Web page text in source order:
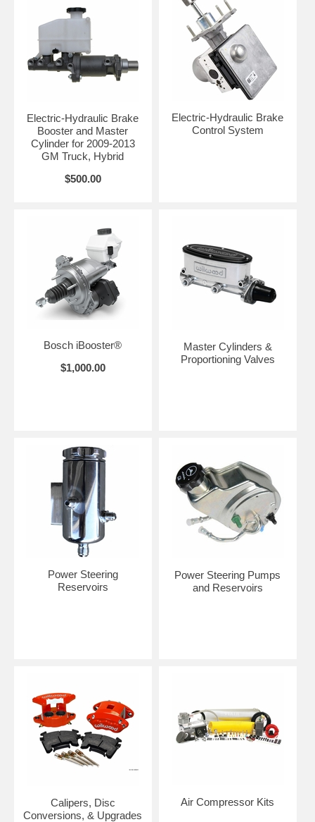
Electric-Hydraulic Brake
Booster and Master
Cylinder for 2009-2013
GM Truck, Hybrid
$500.00
Electric-Hydraulic Brake
Control System
Bosch iBooster®
$1,000.00
Master Cylinders &
Proportioning Valves
Power Steering
Reservoirs
Power Steering Pumps
and Reservoirs
Calipers, Disc
Conversions, & Upgrades
Air Compressor Kits